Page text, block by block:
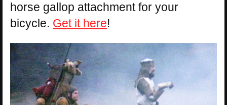
horse gallop attachment for your
bicycle. Get it here!